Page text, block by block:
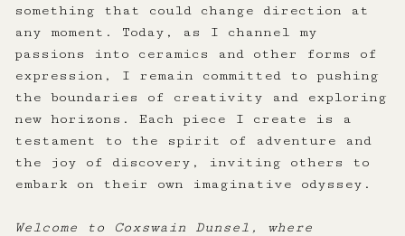
something that could change direction at
any moment. Today, as I channel my
passions into ceramics and other forms of
expression, I remain committed to pushing
the boundaries of creativity and exploring
new horizons. Each piece I create is a
testament to the spirit of adventure and
the joy of discovery, inviting others to
embark on their own imaginative odyssey.
Welcome to Coxswain Dunsel, where